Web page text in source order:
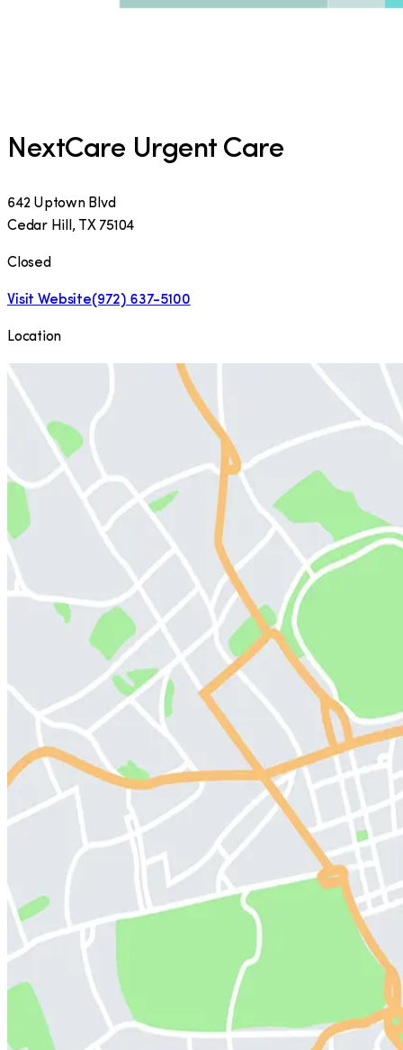
NextCare Urgent Care
642 Uptown Blvd
Cedar Hill , TX 75104
Closed
Visit Website(972) 637-5100
Location